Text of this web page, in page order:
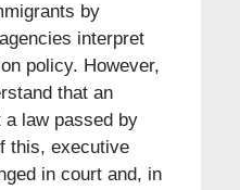
by
interpret
policy. However,
that an
law passed by
this, executive
in court and, in